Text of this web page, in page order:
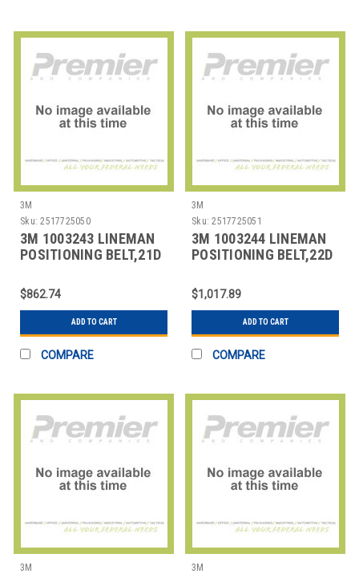
3M
Sku: 2517725050
3M 1003243 LINEMAN
POSITIONING BELT,21D
$862.74
ADD TO CART
COMPARE
3M
Sku: 2517725051
3M 1003244 LINEMAN
POSITIONING BELT,22D
$1,017.89
ADD TO CART
COMPARE
3M
3M